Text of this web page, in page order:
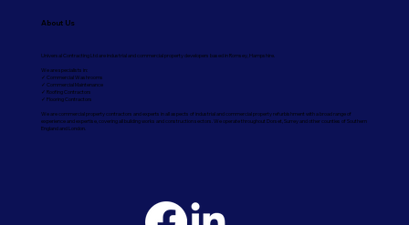
About Us
Universal Contracting Ltd are industrial and commercial property developers based in Romsey, Hampshire.
We are specialists in:
✓ Commercial Washrooms
✓ Commercial Maintenance
✓ Roofing Contractors
✓ Flooring Contractors
We are commercial property contractors and experts in all aspects of industrial and commercial property refurbishment with a broad range of
experience and expertise, covering all building works and construction sectors. We operate throughout Dorset, Surrey and other counties of Southern
England and London.